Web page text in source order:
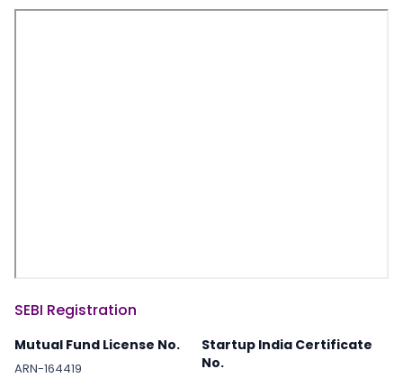
SEBI Registration
Mutual Fund License No.
ARN-164419
Startup India Certificate
No.